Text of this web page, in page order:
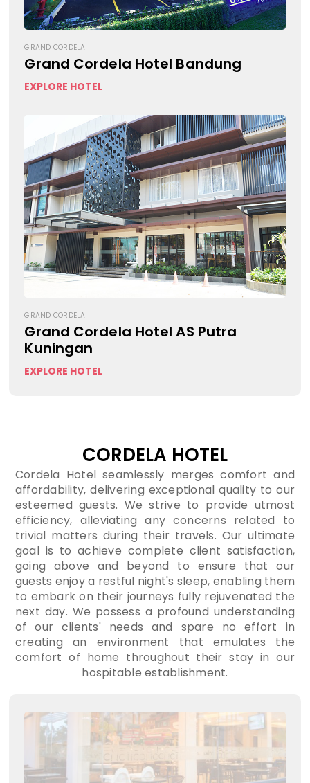
GRAND CORDELA
Grand Cordela Hotel Bandung
EXPLORE HOTEL
GRAND CORDELA
Grand Cordela Hotel AS Putra
Kuningan
EXPLORE HOTEL
CORDELA HOTEL
Cordela Hotel seamlessly merges comfort and
affordability, delivering exceptional quality to our
esteemed guests. We strive to provide utmost
efficiency, alleviating any concerns related to
trivial matters during their travels. Our ultimate
goal is to achieve complete client satisfaction,
going above and beyond to ensure that our
guests enjoy a restful night's sleep, enabling them
to embark on their journeys fully rejuvenated the
next day. We possess a profound understanding
of our clients' needs and spare no effort in
creating an environment that emulates the
comfort of home throughout their stay in our
hospitable establishment.